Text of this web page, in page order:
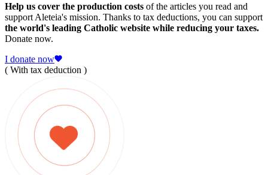
Help us cover the production costs of the articles you read and
support Aleteia's mission. Thanks to tax deductions, you can support
the world's leading Catholic website while reducing your taxes.
Donate now.
I donate now
( With tax deduction )